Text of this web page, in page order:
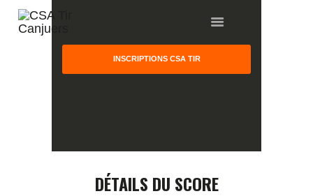
INSCRIPTIONS CSA TIR
GALLERY
COMPETITION
DÉTAILS DU SCORE